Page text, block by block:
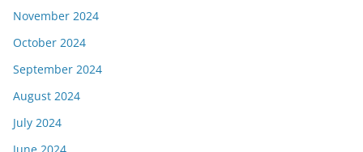
November 2024
October 2024
September 2024
August 2024
July 2024